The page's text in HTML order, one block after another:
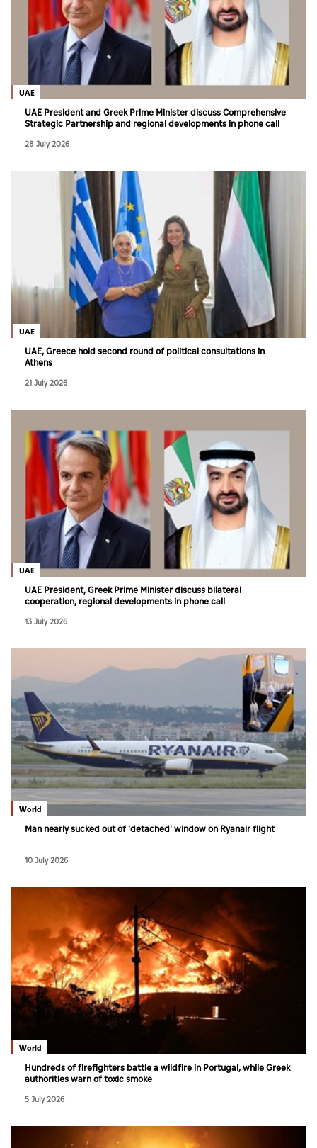
UAE
UAE President and Greek Prime Minister discuss Comprehensive
Strategic Partnership and regional developments in phone call
28 July 2026
UAE
UAE, Greece hold second round of political consultations in
Athens
21 July 2026
UAE
UAE President, Greek Prime Minister discuss bilateral
cooperation, regional developments in phone call
13 July 2026
World
Man nearly sucked out of 'detached' window on Ryanair flight
10 July 2026
World
Hundreds of firefighters battle a wildfire in Portugal, while Greek
authorities warn of toxic smoke
5 July 2026